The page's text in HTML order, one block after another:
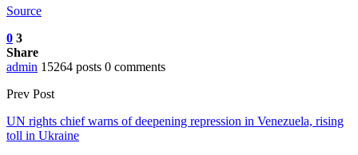
Source
0 3
Share
admin 15264 posts 0 comments
Prev Post
UN rights chief warns of deepening repression in Venezuela, rising
toll in Ukraine